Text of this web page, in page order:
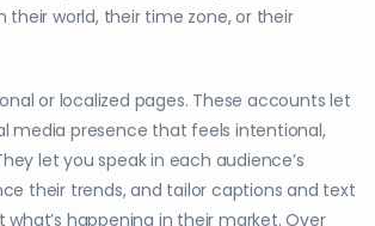
their world, their time zone, or their
or localized pages. These accounts let
media presence that feels intentional,
let you speak in each audience’s
their trends, and tailor captions and text
happening in their market. Over